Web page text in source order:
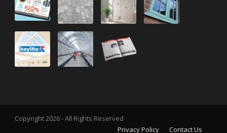
Copyright 2026 - All Rights Reserved
Privacy Policy
Contact Us